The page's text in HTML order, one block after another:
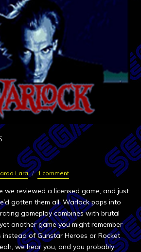
Lara 1 comment
we reviewed a licensed game, and just
gotten them all, Warlock pops into
gameplay combines with brutal
another game you might remember
of Gunstar Heroes or Rocket
we hear you, and you probably